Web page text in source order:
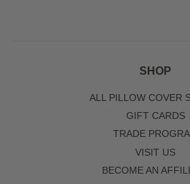
SHOP
ALL PILLOW COVER
GIFT CARDS
TRADE
VISIT US
BECOME AN